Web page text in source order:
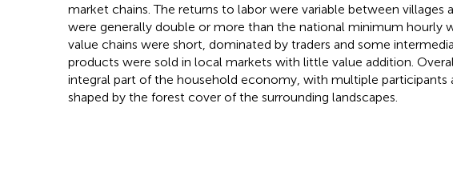
market chains. The returns to labor were variable between villages
were generally double or more than the national minimum hourly
value chains were short, dominated by traders and some
products were sold in local markets with little value addition.
integral part of the household economy, with multiple participants
shaped by the forest cover of the surrounding landscapes.